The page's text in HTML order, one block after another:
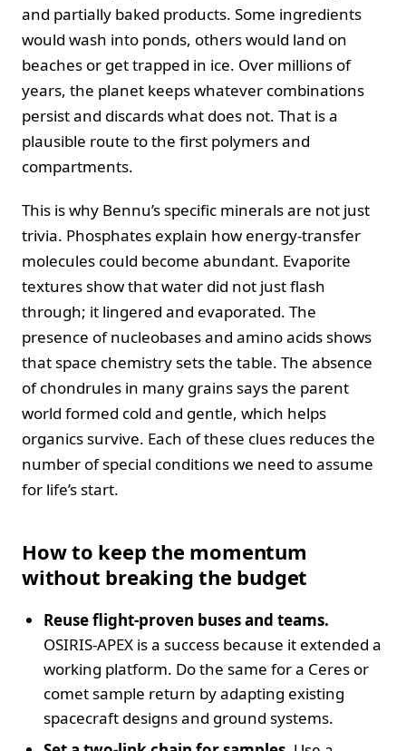
and partially baked products. Some ingredients
would wash into ponds, others would land on
beaches or get trapped in ice. Over millions of
years, the planet keeps whatever combinations
persist and discards what does not. That is a
plausible route to the first polymers and
compartments.
This is why Bennu’s specific minerals are not just
trivia. Phosphates explain how energy-transfer
molecules could become abundant. Evaporite
textures show that water did not just flash
through; it lingered and evaporated. The
presence of nucleobases and amino acids shows
that space chemistry sets the table. The absence
of chondrules in many grains says the parent
world formed cold and gentle, which helps
organics survive. Each of these clues reduces the
number of special conditions we need to assume
for life’s start.
How to keep the momentum
without breaking the budget
Reuse flight-proven buses and teams.
OSIRIS-APEX is a success because it extended a
working platform. Do the same for a Ceres or
comet sample return by adapting existing
spacecraft designs and ground systems.